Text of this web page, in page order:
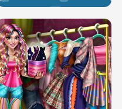
BUBBLE RAIN